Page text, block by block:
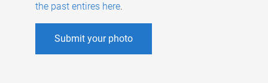
the past entires here.
Submit your photo